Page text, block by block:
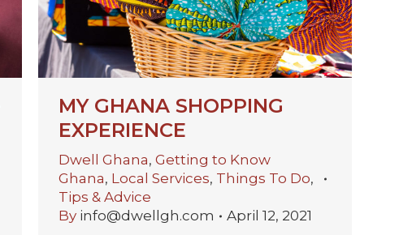
MY GHANA SHOPPING
EXPERIENCE
Dwell Ghana, Getting to Know
Ghana, Local Services, Things To Do,
Tips & Advice
By info@dwellgh.com
April 12, 2021